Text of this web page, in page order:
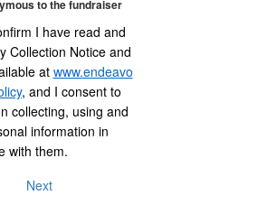
to the fundraiser
I have read and
Collection Notice and
at www.endeavo
, and I consent to
collecting, using and
information in
with them.
Next